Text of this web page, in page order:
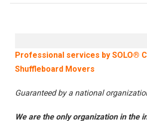
Professional services by SOLO®
Shuffleboard Movers
Guaranteed by a national
We are the only organization in the